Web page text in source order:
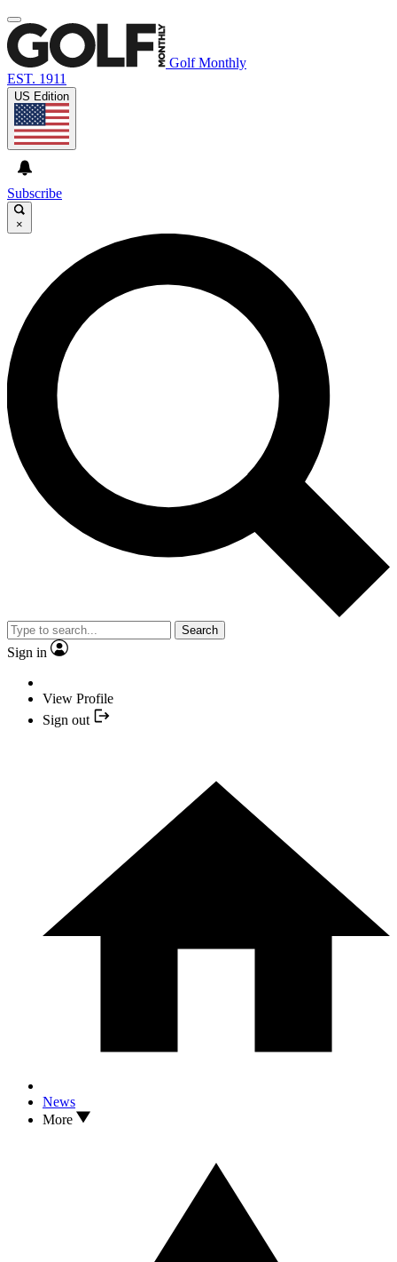
Golf Monthly
EST. 1911
US Edition
Subscribe
×
Search
Sign in
View Profile
Sign out
News
More